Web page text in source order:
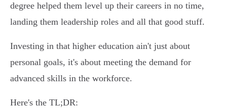
degree helped them level up their careers in no time,
landing them leadership roles and all that good stuff.
Investing in that higher education ain't just about
personal goals, it's about meeting the demand for
advanced skills in the workforce.
Here's the TL;DR: